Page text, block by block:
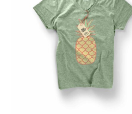
Rated
4.00out of
5
QUICK VIEW